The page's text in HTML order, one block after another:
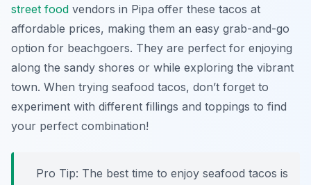
street food vendors in Pipa offer these tacos at
affordable prices, making them an easy grab-and-go
option for beachgoers. They are perfect for enjoying
along the sandy shores or while exploring the vibrant
town. When trying seafood tacos, don’t forget to
experiment with different fillings and toppings to find
your perfect combination!
Pro Tip: The best time to enjoy seafood tacos is